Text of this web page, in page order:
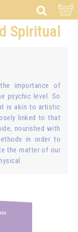
Spiritual
importance of
psychic level. So
is akin to artistic
linked to that
nourished with
in order to
the matter of our